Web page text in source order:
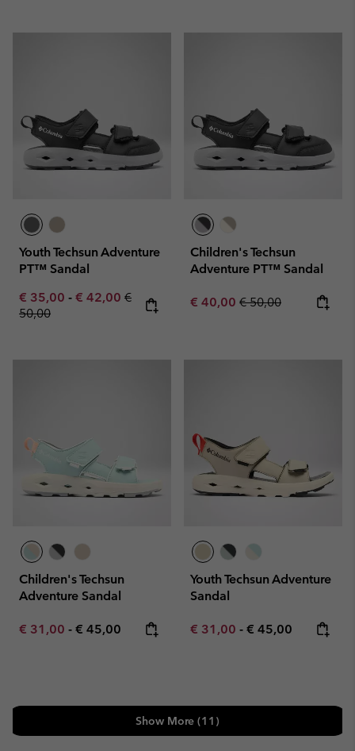
Youth Techsun Adventure
PT™ Sandal
Minimum sale price:
€ 35,00 - Maximum sale price:
€ 42,00 Regular price:
€
50,00
Children's Techsun
Adventure PT™ Sandal
Sale price:
€ 40,00 Regular price:
€ 50,00
Children's Techsun
Adventure Sandal
Minimum sale price:
€ 31,00 - Maximum price:
€ 45,00
Youth Techsun Adventure
Sandal
Minimum sale price:
€ 31,00 - Maximum price:
€ 45,00
Show More (11)